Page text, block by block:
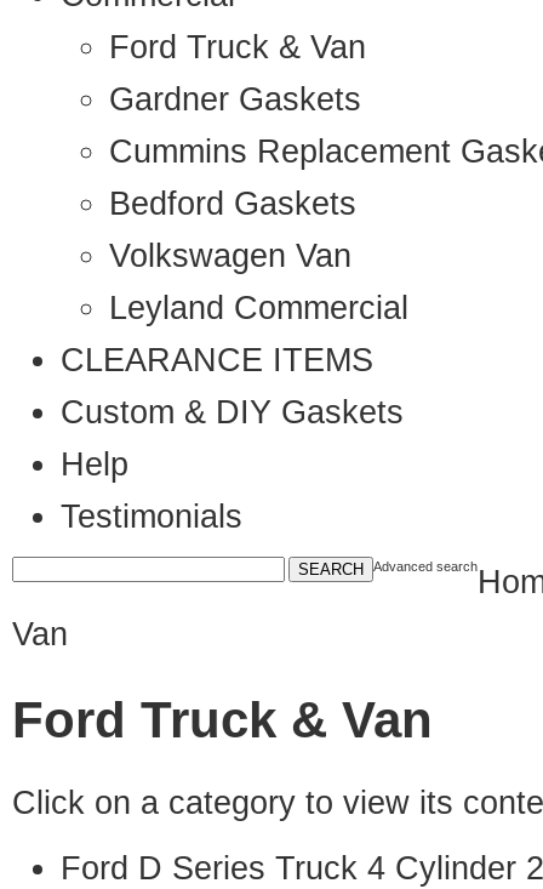
Ford Truck & Van
Gardner Gaskets
Cummins Replacement
Bedford Gaskets
Volkswagen Van
Leyland Commercial
CLEARANCE ITEMS
Custom & DIY Gaskets
Help
Testimonials
Advanced search
Van
Ford Truck & Van
Click on a category to view its
Ford D Series Truck 4 Cylinder